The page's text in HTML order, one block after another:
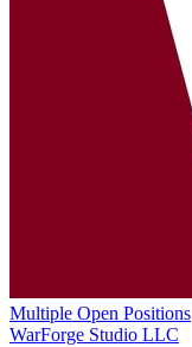
Multiple Open Positions
WarForge Studio LLC